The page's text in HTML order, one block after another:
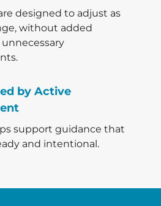
designed to adjust as
without added
by Active
support guidance that
and intentional.